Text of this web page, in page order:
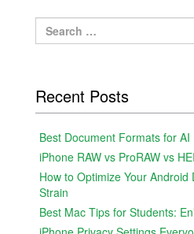
Search
for:
Recent Posts
Best Document Formats for AI
iPhone RAW vs ProRAW vs
How to Optimize Your Android
Strain
Best Mac Tips for Students: